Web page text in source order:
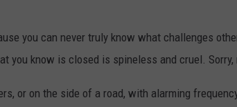
you can never truly know what challenges
you know is closed is spineless and cruel. Sorry,
or on the side of a road, with alarming